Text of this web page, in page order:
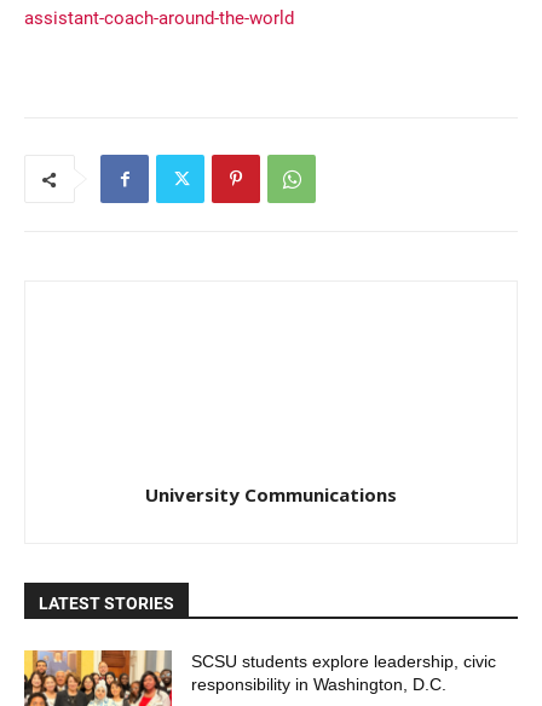
assistant-coach-around-the-world
University Communications
LATEST STORIES
SCSU students explore leadership, civic
responsibility in Washington, D.C.